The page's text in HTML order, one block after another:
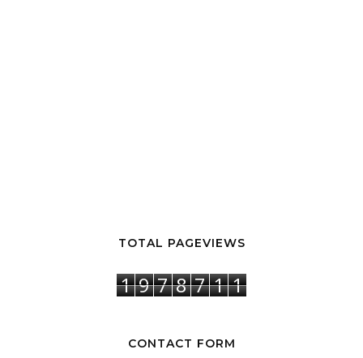
TOTAL PAGEVIEWS
1 9 7 8 7 1 1
CONTACT FORM